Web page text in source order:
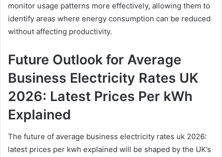
monitor usage patterns more effectively, allowing them to
identify areas where energy consumption can be reduced
without affecting productivity.
Future Outlook for Average
Business Electricity Rates UK
2026: Latest Prices Per kWh
Explained
The future of average business electricity rates uk 2026:
latest prices per kwh explained will be shaped by the UK’s